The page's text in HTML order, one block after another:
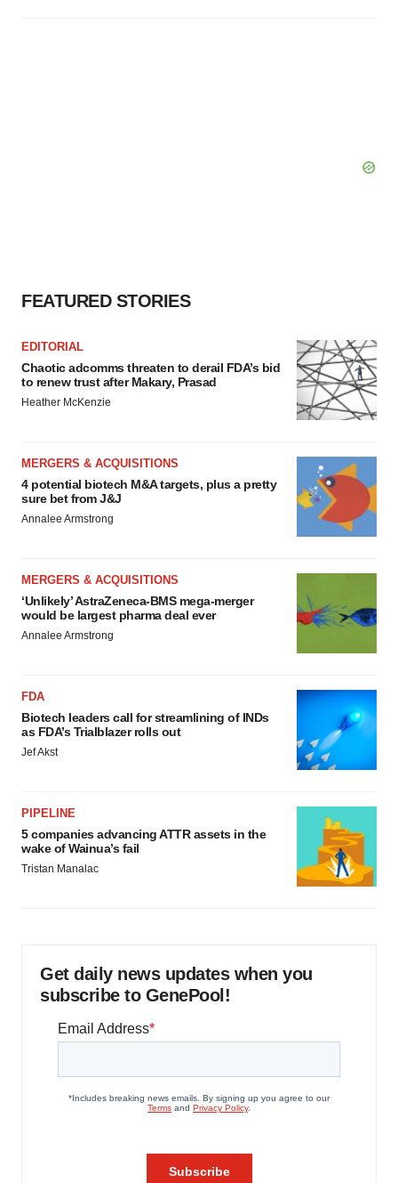
FEATURED STORIES
EDITORIAL
Chaotic adcomms threaten to derail FDA’s bid
to renew trust after Makary, Prasad
Heather McKenzie
MERGERS & ACQUISITIONS
4 potential biotech M&A targets, plus a pretty
sure bet from J&J
Annalee Armstrong
MERGERS & ACQUISITIONS
‘Unlikely’ AstraZeneca-BMS mega-merger
would be largest pharma deal ever
Annalee Armstrong
FDA
Biotech leaders call for streamlining of INDs
as FDA’s Trialblazer rolls out
Jef Akst
PIPELINE
5 companies advancing ATTR assets in the
wake of Wainua’s fail
Tristan Manalac
Get daily news updates when you
subscribe to GenePool!